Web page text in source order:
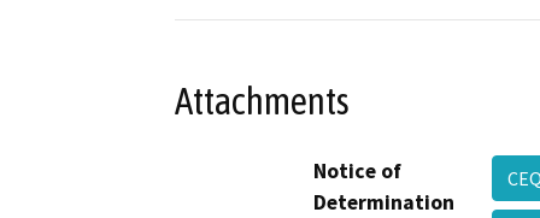
Attachments
Notice of
Determination